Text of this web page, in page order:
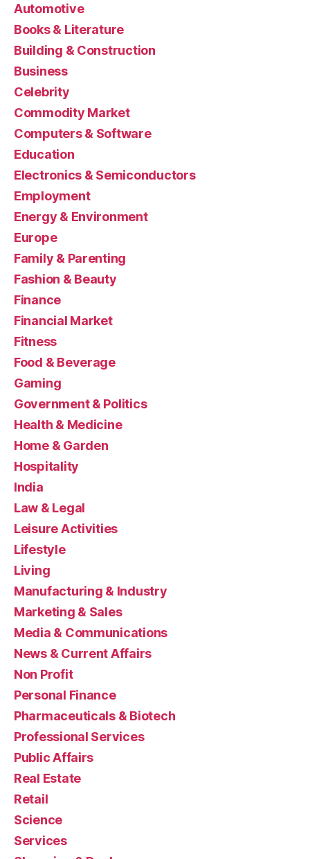
Automotive
Books & Literature
Building & Construction
Business
Celebrity
Commodity Market
Computers & Software
Education
Electronics & Semiconductors
Employment
Energy & Environment
Europe
Family & Parenting
Fashion & Beauty
Finance
Financial Market
Fitness
Food & Beverage
Gaming
Government & Politics
Health & Medicine
Home & Garden
Hospitality
India
Law & Legal
Leisure Activities
Lifestyle
Living
Manufacturing & Industry
Marketing & Sales
Media & Communications
News & Current Affairs
Non Profit
Personal Finance
Pharmaceuticals & Biotech
Professional Services
Public Affairs
Real Estate
Retail
Science
Services